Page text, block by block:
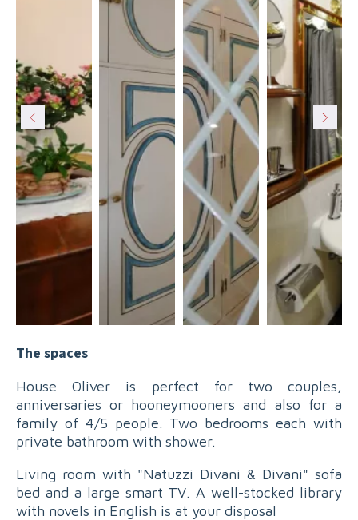
The spaces
House Oliver is perfect for two couples,
anniversaries or hooneymooners and also for a
family of 4/5 people. Two bedrooms each with
private bathroom with shower.
Living room with "Natuzzi Divani & Divani" sofa
bed and a large smart TV. A well-stocked library
with novels in English is at your disposal